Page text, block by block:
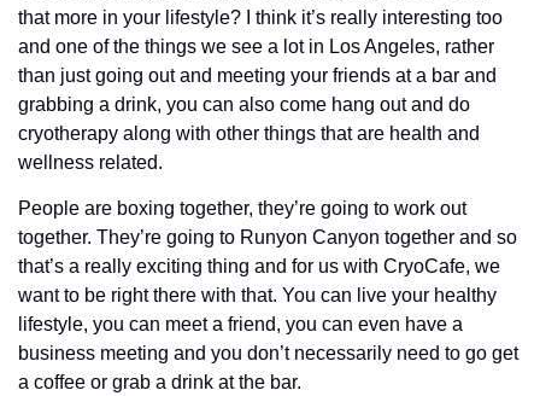
that more in your lifestyle? I think it’s really interesting too
and one of the things we see a lot in Los Angeles, rather
than just going out and meeting your friends at a bar and
grabbing a drink, you can also come hang out and do
cryotherapy along with other things that are health and
wellness related.
People are boxing together, they’re going to work out
together. They’re going to Runyon Canyon together and so
that’s a really exciting thing and for us with CryoCafe, we
want to be right there with that. You can live your healthy
lifestyle, you can meet a friend, you can even have a
business meeting and you don’t necessarily need to go get
a coffee or grab a drink at the bar.